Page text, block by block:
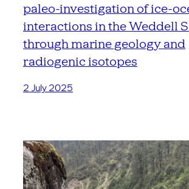
paleo-investigation of ice-
interactions in the Weddell
through marine geology and
radiogenic isotopes
2 July 2025